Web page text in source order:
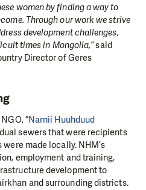
women by finding a way to
Through our work we strive
development challenges,
times in Mongolia,”said
Director of Geres
“Narnii Huuhduud
sewers that were recipients
were made locally. NHM’s
employment and training,
development to
and surrounding districts.